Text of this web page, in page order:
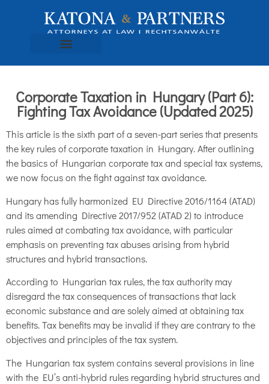
Corporate Taxation in Hungary (Part 6):
Fighting Tax Avoidance (Updated 2025)
This article is the sixth part of a seven-part series that presents
the key rules of corporate taxation in Hungary. After outlining
the basics of Hungarian corporate tax and special tax systems,
we now focus on the fight against tax avoidance.
Hungary has fully harmonized EU Directive 2016/1164 (ATAD)
and its amending Directive 2017/952 (ATAD 2) to introduce
rules aimed at combating tax avoidance, with particular
emphasis on preventing tax abuses arising from hybrid
structures and hybrid transactions.
According to Hungarian tax rules, the tax authority may
disregard the tax consequences of transactions that lack
economic substance and are solely aimed at obtaining tax
benefits. Tax benefits may be invalid if they are contrary to the
objectives and principles of the tax system.
The Hungarian tax system contains several provisions in line
with the EU’s anti-hybrid rules regarding hybrid structures and